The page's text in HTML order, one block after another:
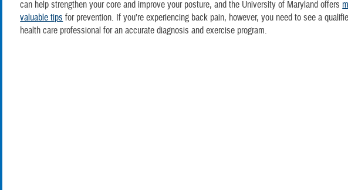
can help strengthen your core and improve your posture, and the University of Maryland offers
valuable tips for prevention. If you’re experiencing back pain, however, you need to see a
health care professional for an accurate diagnosis and exercise program.